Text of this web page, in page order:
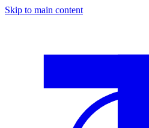
Skip to main content